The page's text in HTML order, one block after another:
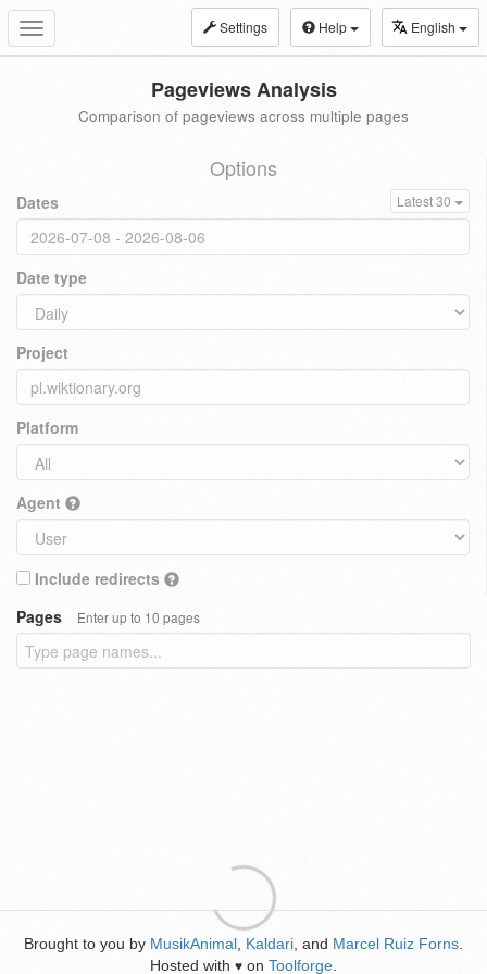
Toggle
navigation
Settings Help English
Pageviews Analysis
Comparison of pageviews across multiple pages
Options
Dates Latest 30
Date type
Project
Platform
Agent
Include redirects
Pages
Enter up to 10 pages
Brought to you by MusikAnimal Kaldari , and Marcel Ruiz Forns
Hosted with ♥ on Toolforge